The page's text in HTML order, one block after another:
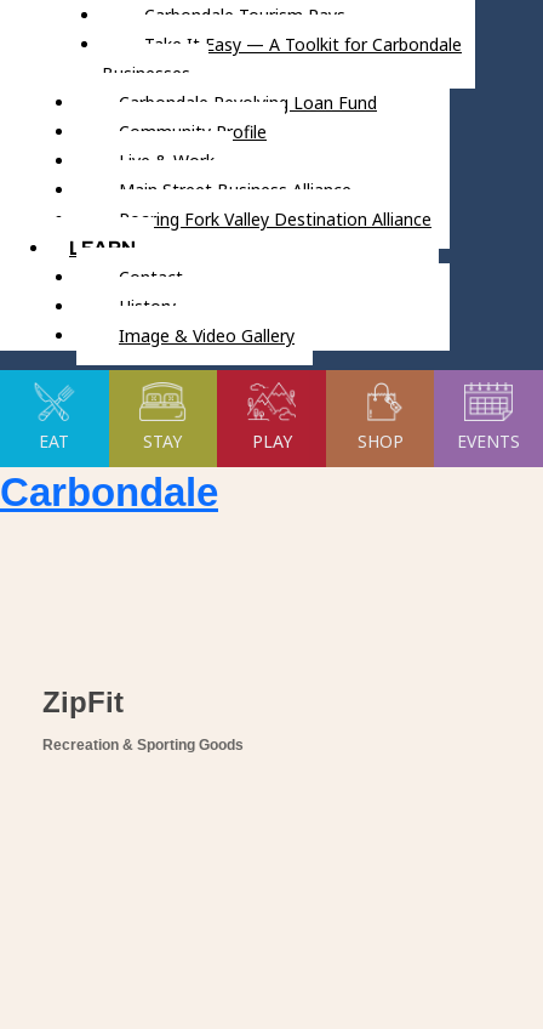
Carbondale Tourism Pays
Take It Easy — A Toolkit for Carbondale
Businesses
Carbondale Revolving Loan Fund
Community Profile
Live & Work
Main Street Business Alliance
Roaring Fork Valley Destination Alliance
LEARN
Contact
History
Image & Video Gallery
EAT STAY PLAY SHOP EVENTS
Carbondale
ZipFit
Recreation & Sporting Goods